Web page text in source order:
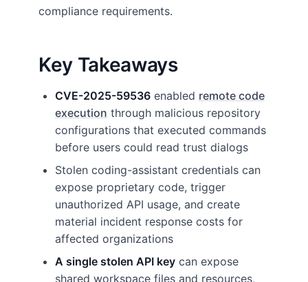
compliance requirements.
Key Takeaways
CVE-2025-59536 enabled remote code
execution through malicious repository
configurations that executed commands
before users could read trust dialogs
Stolen coding-assistant credentials can
expose proprietary code, trigger
unauthorized API usage, and create
material incident response costs for
affected organizations
A single stolen API key can expose
shared workspace files and resources,